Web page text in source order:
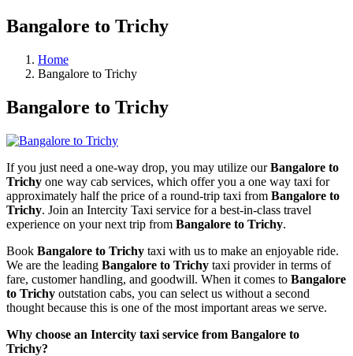
Bangalore to Trichy
Home
Bangalore to Trichy
Bangalore to Trichy
If you just need a one-way drop, you may utilize ourBangalore to
Trichy one way cab services, which offer you a one way taxi for
approximately half the price of a round-trip taxi from Bangalore to
Trichy. Join an Intercity Taxi service for a best-in-class travel
experience on your next trip from Bangalore to Trichy.
Book Bangalore to Trichy taxi with us to make an enjoyable ride.
We are the leading Bangalore to Trichy taxi provider in terms of
fare, customer handling, and goodwill. When it comes to Bangalore
to Trichy outstation cabs, you can select us without a second
thought because this is one of the most important areas we serve.
Why choose an Intercity taxi service from Bangalore to
Trichy?